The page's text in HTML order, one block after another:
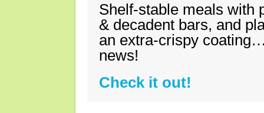
Shelf-stable meals with
& decadent bars, and
an extra-crispy
news!
Check it out!